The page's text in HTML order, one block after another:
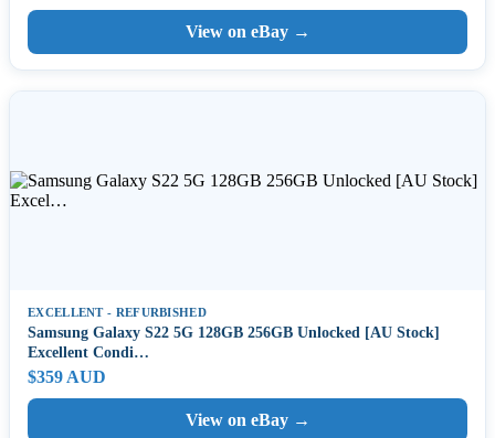
View on eBay →
EXCELLENT - REFURBISHED
Samsung Galaxy S22 5G 128GB 256GB Unlocked [AU Stock]
Excellent Condi…
$359 AUD
View on eBay →